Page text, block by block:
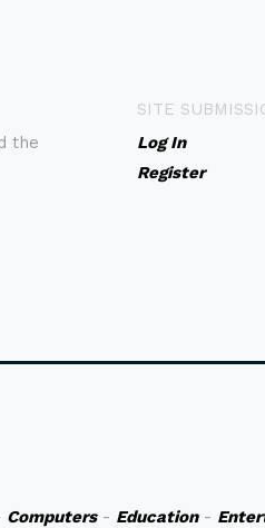
the
SITE
Log In
Register
Computers- Education-